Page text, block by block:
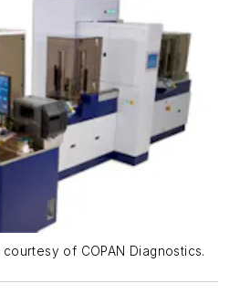
courtesy of COPAN Diagnostics.